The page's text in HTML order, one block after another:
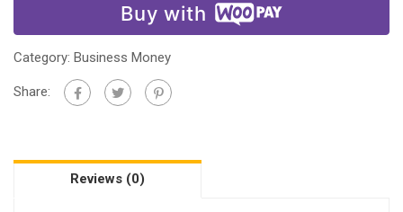
Buy with
Category: Business Money
Share:
Reviews (0)